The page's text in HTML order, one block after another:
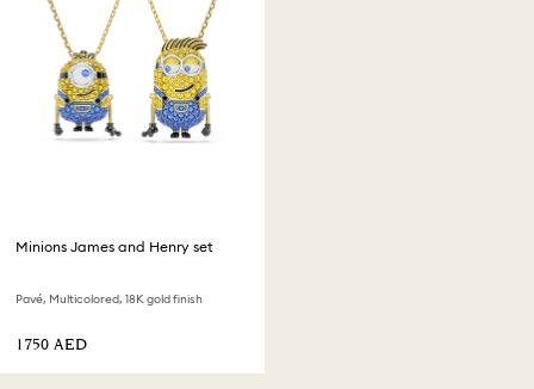
Minions James and Henry set
Pavé, Multicolored, 18K gold finish
⁦1750⁩ AED